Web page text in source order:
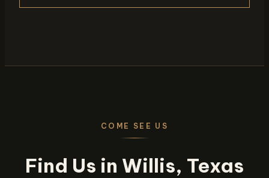
COME SEE US
Find Us in Willis, Texas